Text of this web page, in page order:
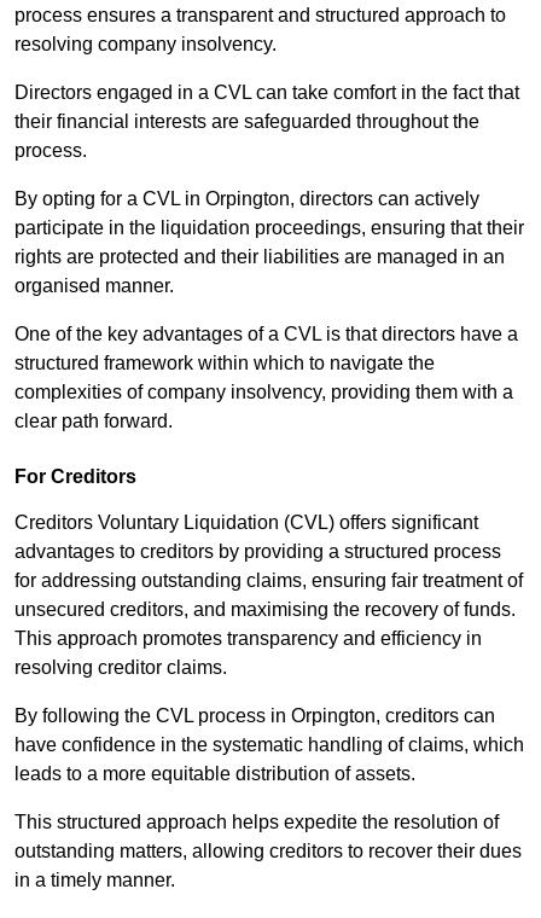
process ensures a transparent and structured approach to
resolving company insolvency.
Directors engaged in a CVL can take comfort in the fact that
their financial interests are safeguarded throughout the
process.
By opting for a CVL in Orpington, directors can actively
participate in the liquidation proceedings, ensuring that their
rights are protected and their liabilities are managed in an
organised manner.
One of the key advantages of a CVL is that directors have a
structured framework within which to navigate the
complexities of company insolvency, providing them with a
clear path forward.
For Creditors
Creditors Voluntary Liquidation (CVL) offers significant
advantages to creditors by providing a structured process
for addressing outstanding claims, ensuring fair treatment of
unsecured creditors, and maximising the recovery of funds.
This approach promotes transparency and efficiency in
resolving creditor claims.
By following the CVL process in Orpington, creditors can
have confidence in the systematic handling of claims, which
leads to a more equitable distribution of assets.
This structured approach helps expedite the resolution of
outstanding matters, allowing creditors to recover their dues
in a timely manner.